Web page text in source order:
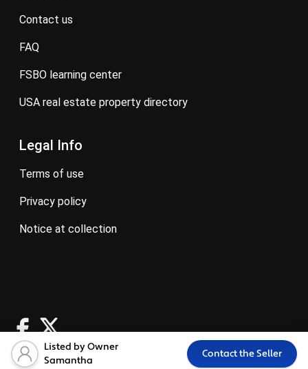
Listed by Owner
Samantha
Contact the Seller
contact us
FAQ
FSBO learning center
USA real estate property directory
Legal Info
terms of use
privacy policy
notice at collection